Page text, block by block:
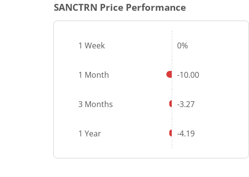
SANCTRN Price Performance
1 Week 0%
1 Month -10.00
3 Months -3.27
1 Year -4.19